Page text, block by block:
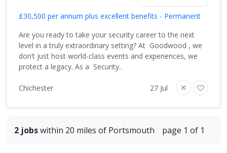
£30,500 per annum plus excellent benefits - Permanent
Are you ready to take your security career to the next
level in a truly extraordinary setting? At Goodwood , we
don’t just host world-class events and experiences, we
protect a legacy. As a Security..
Chichester 27 Jul
2 jobswithin 20 miles of Portsmouth page 1 of 1